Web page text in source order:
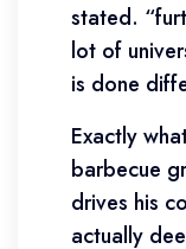
stated.
lot of
is done
Exactly
barbecue
drives his
actually